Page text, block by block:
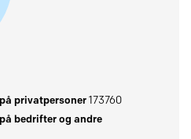
privatpersoner173760
bedrifter og andre